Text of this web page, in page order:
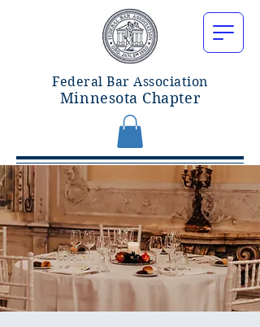
Federal Bar Association
Minnesota Chapter